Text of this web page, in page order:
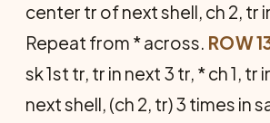
center tr of next shell, ch 2, tr
Repeat from * across. ROW
sk 1st tr, tr in next 3 tr, * ch 1,
next shell, (ch 2, tr) 3 times in